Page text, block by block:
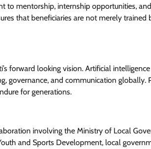
to mentorship, internship opportunities,
that beneficiaries are not merely
forward looking vision. Artificial
governance, and communication globally.
for generations.
involving the Ministry of Local
and Sports Development, local
News
Armed Forces
Cisca News August 5,